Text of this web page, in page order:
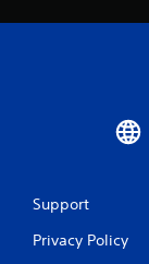
Support
Privacy Policy